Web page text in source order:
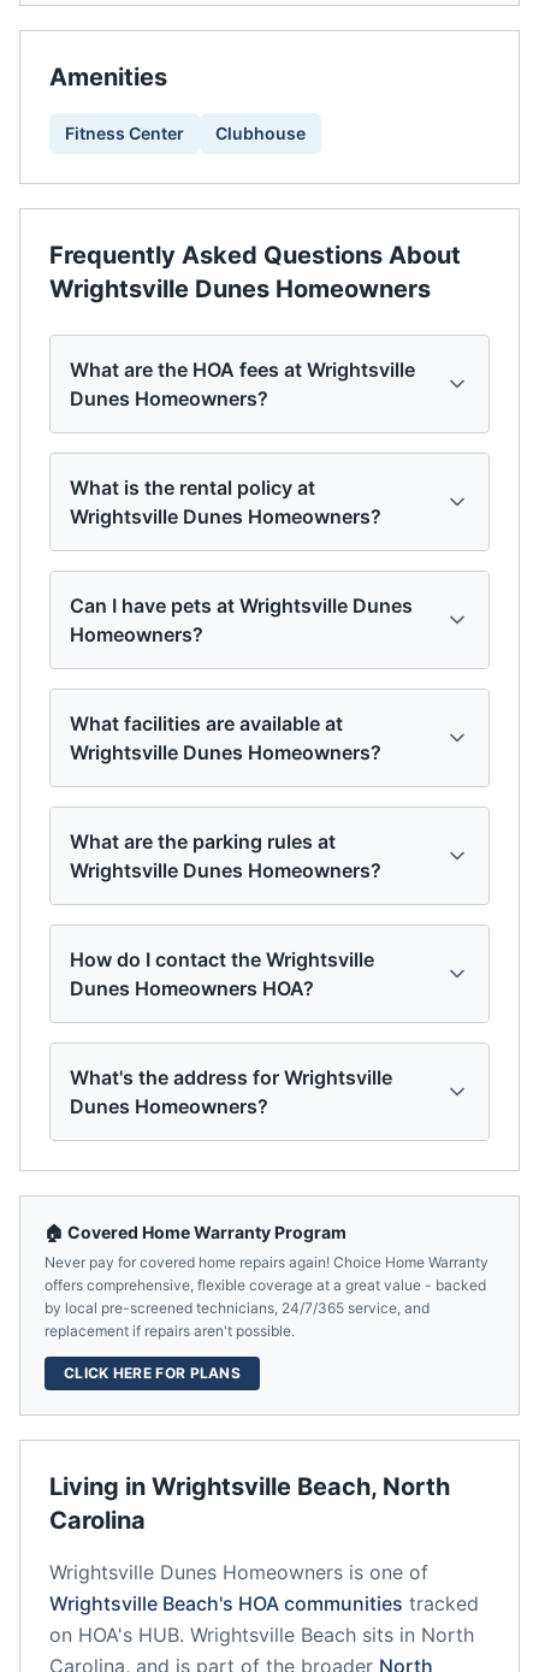
Amenities
Fitness Center Clubhouse
Frequently Asked Questions About
Wrightsville Dunes Homeowners
What are the HOA fees at Wrightsville
Dunes Homeowners?
What is the rental policy at
Wrightsville Dunes Homeowners?
Can I have pets at Wrightsville Dunes
Homeowners?
What facilities are available at
Wrightsville Dunes Homeowners?
What are the parking rules at
Wrightsville Dunes Homeowners?
How do I contact the Wrightsville
Dunes Homeowners HOA?
What's the address for Wrightsville
Dunes Homeowners?
Living in Wrightsville Beach, North
Carolina
Wrightsville Dunes Homeowners is one of
Wrightsville Beach's HOA communities tracked
on HOA's HUB. Wrightsville Beach sits in North
Carolina, and is part of the broader North
🏠 Covered Home Warranty Program
Never pay for covered home repairs again! Choice Home Warranty
offers comprehensive, flexible coverage at a great value - backed
by local pre-screened technicians, 24/7/365 service, and
replacement if repairs aren't possible.
CLICK HERE FOR PLANS